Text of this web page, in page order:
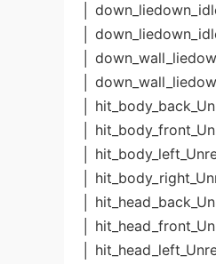
│
│
│
│
│
│
│
│
│
│
│